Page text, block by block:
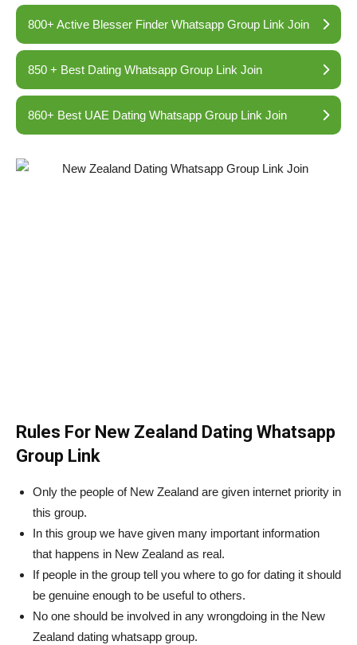
800+ Active Blesser Finder Whatsapp Group Link Join
850 + Best Dating Whatsapp Group Link Join
860+ Best UAE Dating Whatsapp Group Link Join
Rules For New Zealand Dating Whatsapp
Group Link
Only the people of New Zealand are given internet priority in
this group.
In this group we have given many important information
that happens in New Zealand as real.
If people in the group tell you where to go for dating it should
be genuine enough to be useful to others.
No one should be involved in any wrongdoing in the New
Zealand dating whatsapp group.